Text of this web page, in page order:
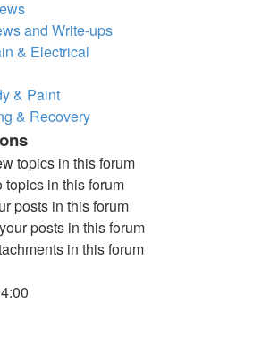
and Write-ups
& Electrical
& Paint
& Recovery
topics in this forum
topics in this forum
posts in this forum
posts in this forum
in this forum